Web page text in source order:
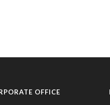
OFFICE